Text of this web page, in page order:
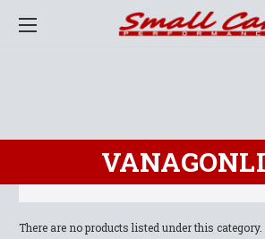
There are no products listed under this category.